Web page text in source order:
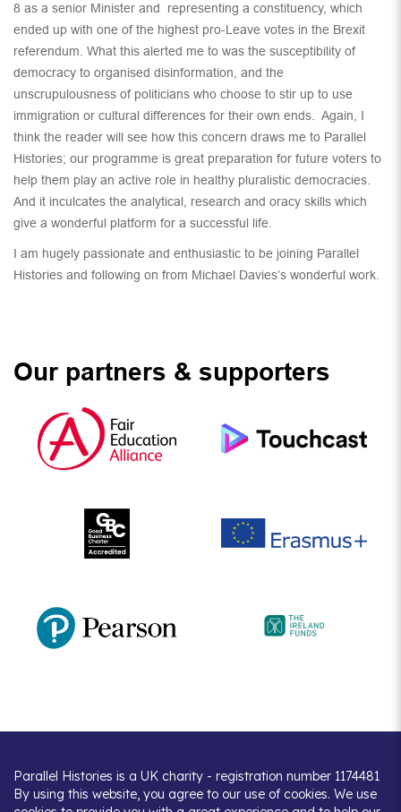
8 as a senior Minister and representing a constituency, which
ended up with one of the highest pro-Leave votes in the Brexit
referendum. What this alerted me to was the susceptibility of
democracy to organised disinformation, and the
unscrupulousness of politicians who choose to stir up to use
immigration or cultural differences for their own ends. Again, I
think the reader will see how this concern draws me to Parallel
Histories; our programme is great preparation for future voters to
help them play an active role in healthy pluralistic democracies.
And it inculcates the analytical, research and oracy skills which
give a wonderful platform for a successful life.
I am hugely passionate and enthusiastic to be joining Parallel
Histories and following on from Michael Davies’s wonderful work.
Our partners & supporters
Parallel Histories is a UK charity - registration number 1174481
By using this website, you agree to our use of cookies. We use